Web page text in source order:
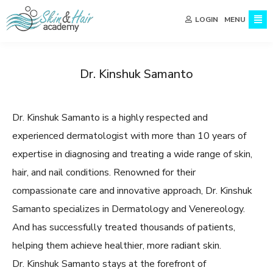
LOGIN MENU
Dr. Kinshuk Samanto
Dr. Kinshuk Samanto is a highly respected and
experienced dermatologist with more than 10 years of
expertise in diagnosing and treating a wide range of skin,
hair, and nail conditions. Renowned for their
compassionate care and innovative approach, Dr. Kinshuk
Samanto specializes in Dermatology and Venereology.
And has successfully treated thousands of patients,
helping them achieve healthier, more radiant skin.
Dr. Kinshuk Samanto stays at the forefront of